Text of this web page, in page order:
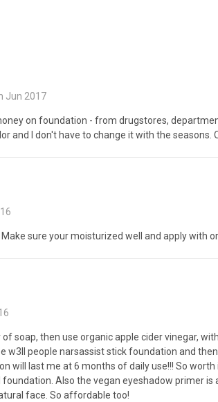
Jun 2017
on foundation - from drugstores,
and I don't have to change it with the
sure your moisturized well and apply with
of soap, then use organic apple cider vinegar,
w3ll people narsassist stick foundation and
will last me at 6 months of daily use!!! So
Also the vegan eyeshadow primer
face. So affordable too!